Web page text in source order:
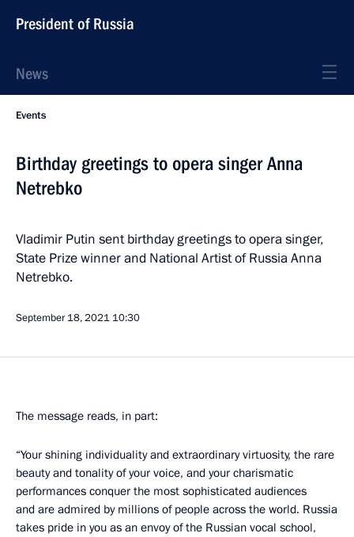
President of Russia
News
Events
Birthday greetings to opera singer Anna
Netrebko
Vladimir Putin sent birthday greetings to opera singer,
State Prize winner and National Artist of Russia Anna
Netrebko.
September 18, 2021 10:30
The message reads, in part:
“Your shining individuality and extraordinary virtuosity, the rare
beauty and tonality of your voice, and your charismatic
performances conquer the most sophisticated audiences
and are admired by millions of people across the world. Russia
takes pride in you as an envoy of the Russian vocal school,